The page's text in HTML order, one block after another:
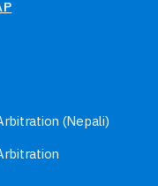
(Nepali)